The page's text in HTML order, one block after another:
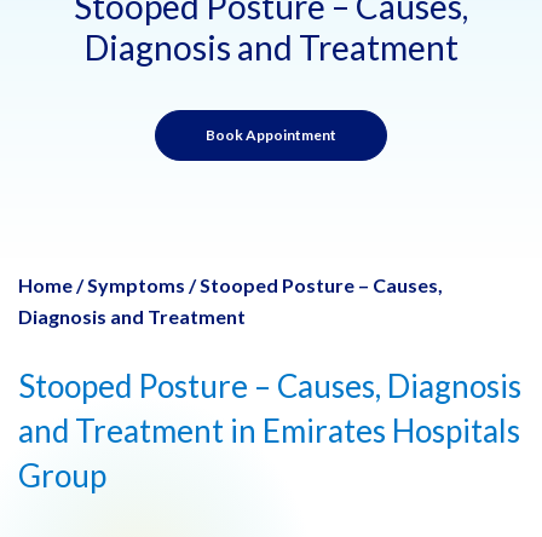
Diagnosis and Treatment
Book Appointment
Home / Symptoms / Stooped Posture – Causes,
Diagnosis and Treatment
Stooped Posture – Causes, Diagnosis
and Treatment in Emirates Hospitals
Group